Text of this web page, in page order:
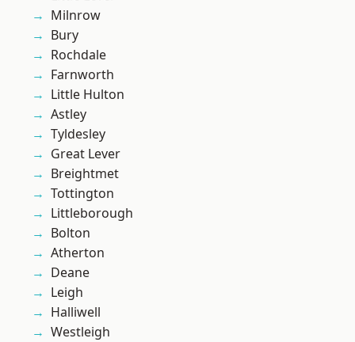
Milnrow
Bury
Rochdale
Farnworth
Little Hulton
Astley
Tyldesley
Great Lever
Breightmet
Tottington
Littleborough
Bolton
Atherton
Deane
Leigh
Halliwell
Westleigh